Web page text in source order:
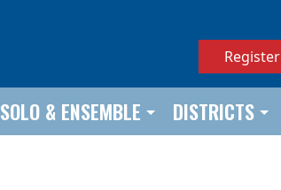
Register
SOLO & ENSEMBLE DISTRICTS